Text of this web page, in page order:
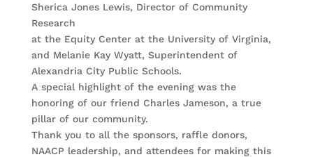
Sherica Jones Lewis, Director of Community
Research
at the Equity Center at the University of Virginia,
and Melanie Kay Wyatt, Superintendent of
Alexandria City Public Schools.
A special highlight of the evening was the
honoring of our friend Charles Jameson, a true
pillar of our community.
Thank you to all the sponsors, raffle donors,
NAACP leadership, and attendees for making this